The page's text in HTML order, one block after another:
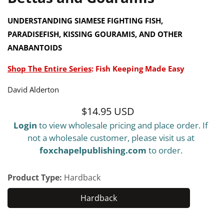
UNDERSTANDING SIAMESE FIGHTING FISH,
PARADISEFISH, KISSING GOURAMIS, AND OTHER
ANABANTOIDS
Shop The Entire Series: Fish Keeping Made Easy
David Alderton
Regular
price
$14.95 USD
Login to view wholesale pricing and place order. If
not a wholesale customer, please visit us at
foxchapelpublishing.com to order.
Product Type: Hardback
Hardback
Hardback